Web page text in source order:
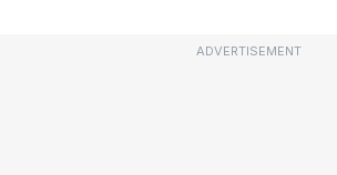
ADVERTISEMENT